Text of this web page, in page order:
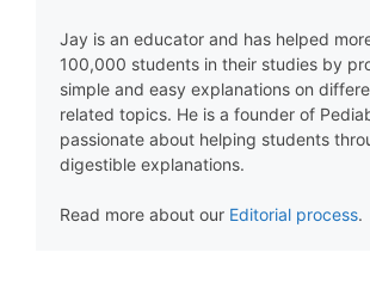
Jay is an educator and has helped
100,000 students in their studies by
simple and easy explanations on
related topics. He is a founder of
passionate about helping students
digestible explanations.
Read more about our Editorial process.